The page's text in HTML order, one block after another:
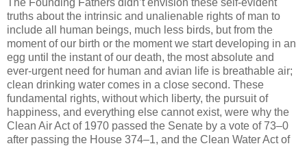
truths about the intrinsic and unalienable rights of man to
include all human beings, much less birds, but from the
moment of our birth or the moment we start developing in an
egg until the instant of our death, the most absolute and
ever-urgent need for human and avian life is breathable air;
clean drinking water comes in a close second. These
fundamental rights, without which liberty, the pursuit of
happiness, and everything else cannot exist, were why the
Clean Air Act of 1970 passed the Senate by a vote of 73–0
after passing the House 374–1, and the Clean Water Act of